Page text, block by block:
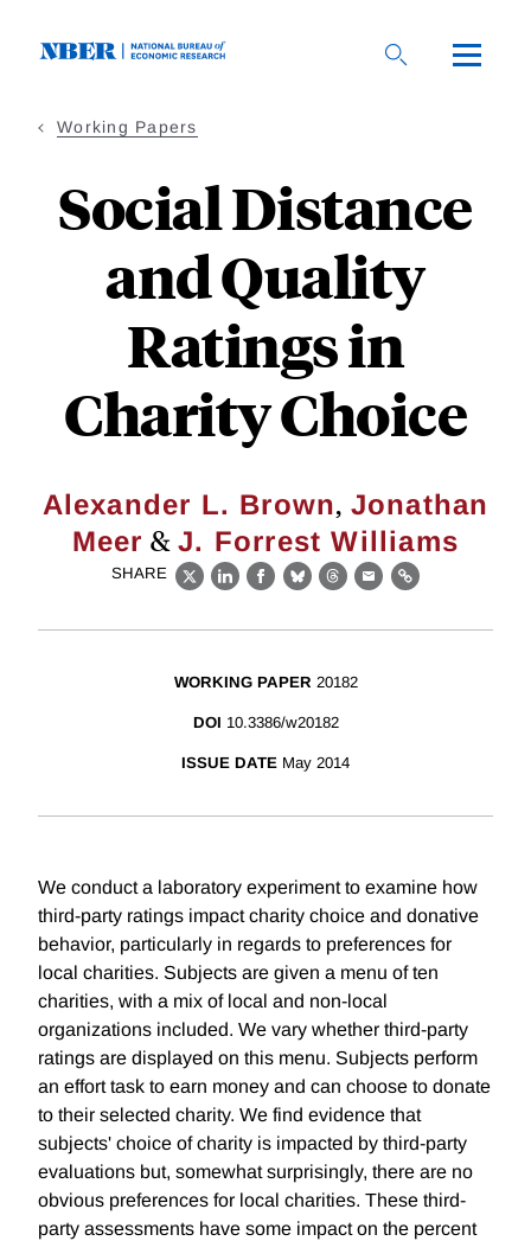
Working Papers
Social Distance
and Quality
Ratings in
Charity Choice
Alexander L. Brown, Jonathan
Meer &J. Forrest Williams
SHARE
X LinkedIn
Facebook
BlueskyThreads
EmailLink
WORKING PAPER 20182
DOI 10.3386/w20182
ISSUE DATE May 2014
We conduct a laboratory experiment to examine how
third-party ratings impact charity choice and donative
behavior, particularly in regards to preferences for
local charities. Subjects are given a menu of ten
charities, with a mix of local and non-local
organizations included. We vary whether third-party
ratings are displayed on this menu. Subjects perform
an effort task to earn money and can choose to donate
to their selected charity. We find evidence that
subjects' choice of charity is impacted by third-party
evaluations but, somewhat surprisingly, there are no
obvious preferences for local charities. These third-
party assessments have some impact on the percent